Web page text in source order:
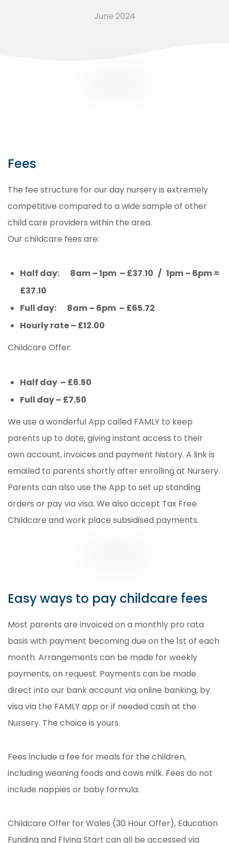
June 2024
Fees
The fee structure for our day nursery is extremely
competitive compared to a wide sample of other
child care providers within the area.
Our childcare fees are:
Half day: 8am – 1pm – £37.10 / 1pm – 6pm =
£37.10
Full day: 8am – 6pm – £65.72
Hourly rate – £12.00
Childcare Offer:
Half day – £6.50
Full day – £7.50
We use a wonderful App called FAMLY to keep
parents up to date, giving instant access to their
own account, invoices and payment history. A link is
emailed to parents shortly after enrolling at Nursery.
Parents can also use the App to set up standing
orders or pay via visa. We also accept Tax Free
Childcare and work place subsidised payments.
Easy ways to pay childcare fees
Most parents are invoiced on a monthly pro rata
basis with payment becoming due on the 1st of each
month. Arrangements can be made for weekly
payments, on request. Payments can be made
direct into our bank account via online banking, by
visa via the FAMLY app or if needed cash at the
Nursery. The choice is yours.
Fees include a fee for meals for the children,
including weaning foods and cows milk. Fees do not
include nappies or baby formula.
Childcare Offer for Wales (30 Hour Offer), Education
Funding and Flying Start can all be accessed via